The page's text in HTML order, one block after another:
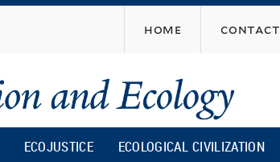
content
home contact
ECOJUSTICE ECOLOGICAL CIVILIZATION